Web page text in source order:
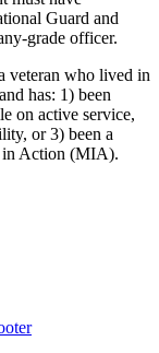
Guard and
grade officer.
veteran who lived in
has: 1) been
on active service,
or 3) been a
in Action (MIA).